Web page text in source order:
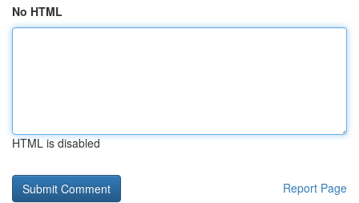
No HTML
HTML is disabled
Report Page